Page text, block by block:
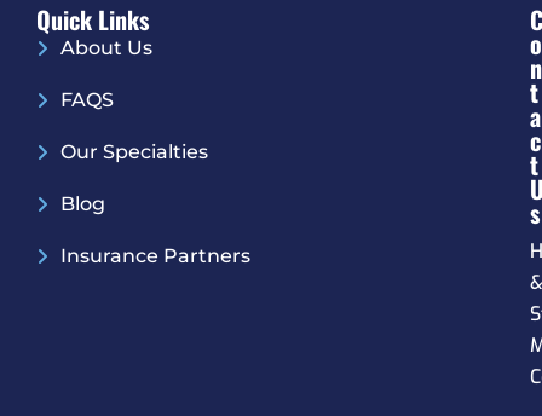
Quick Links
About Us
FAQS
Our Specialties
Blog
Insurance Partners
C
O
N
T
A
C
T
S
&